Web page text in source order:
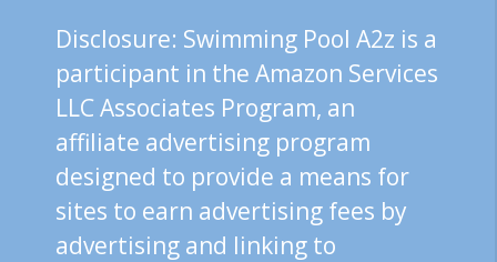
Disclosure: Swimming Pool A2z is a
participant in the Amazon Services
LLC Associates Program, an
affiliate advertising program
designed to provide a means for
sites to earn advertising fees by
advertising and linking to